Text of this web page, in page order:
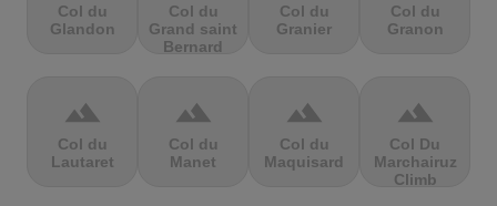
Col du
Glandon
Col du
Grand saint
Bernard
Col du
Granier
Col du
Granon
terrain
Col du
Lautaret
terrain
Col du
Manet
terrain
Col du
Maquisard
terrain
Col Du
Marchairuz
Climb